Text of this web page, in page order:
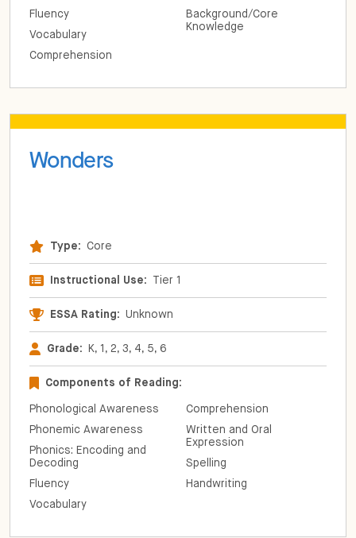
Fluency
Vocabulary
Comprehension
Background/Core
Knowledge
Wonders
Type: Core
Instructional Use: Tier 1
ESSA Rating: Unknown
Grade: K, 1, 2, 3, 4, 5, 6
Components of Reading:
Phonological Awareness
Phonemic Awareness
Phonics: Encoding and
Decoding
Fluency
Vocabulary
Comprehension
Written and Oral
Expression
Spelling
Handwriting